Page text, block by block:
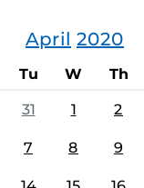
April 2020
Tu W Th
31 1 2
7 8 9